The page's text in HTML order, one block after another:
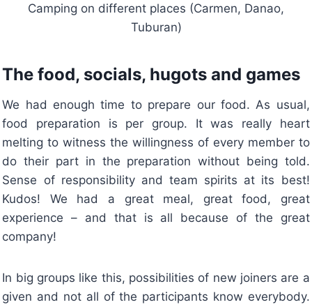
Camping on different places (Carmen, Danao,
Tuburan)
The food, socials, hugots and games
We had enough time to prepare our food. As usual,
food preparation is per group. It was really heart
melting to witness the willingness of every member to
do their part in the preparation without being told.
Sense of responsibility and team spirits at its best!
Kudos! We had a great meal, great food, great
experience – and that is all because of the great
company!
In big groups like this, possibilities of new joiners are a
given and not all of the participants know everybody.